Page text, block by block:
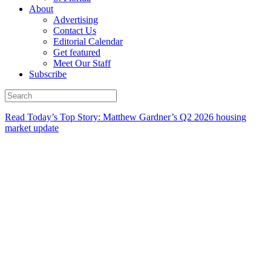
About
Advertising
Contact Us
Editorial Calendar
Get featured
Meet Our Staff
Subscribe
Read Today’s Top Story: Matthew Gardner’s Q2 2026 housing
market update